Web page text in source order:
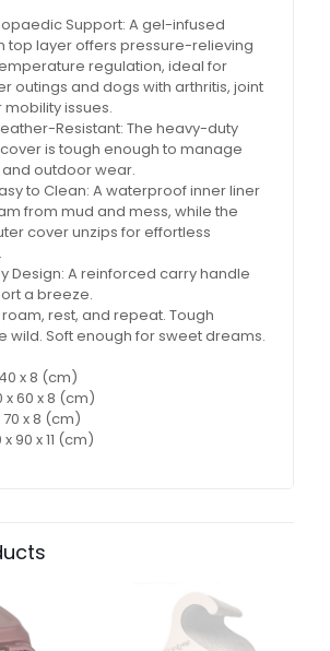
Support: A gel-infused
top layer offers pressure-relieving
regulation, ideal for
outings and dogs with arthritis, joint
issues.
Resistant: The heavy-duty
is tough enough to manage
outdoor wear.
to Clean: A waterproof inner liner
from mud and mess, while the
cover unzips for effortless
Design: A reinforced carry handle
a breeze.
rest, and repeat. Tough
wild. Soft enough for sweet dreams.
x 8 (cm)
x 60 x 8 (cm)
70 x 8 (cm)
x 90 x 11 (cm)